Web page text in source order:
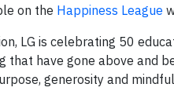
on the Happiness League
LG is celebrating 50
that have gone above and
generosity and